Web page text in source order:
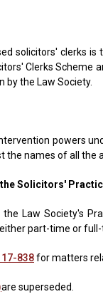
solicitors' clerks
Clerks Scheme
by the Law Society.
powers
the names of all
Solicitors'
Law Society's
part-time or
838for matters
are superseded.